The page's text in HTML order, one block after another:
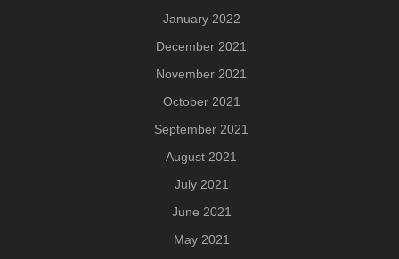
January 2022
December 2021
November 2021
October 2021
September 2021
August 2021
July 2021
June 2021
May 2021